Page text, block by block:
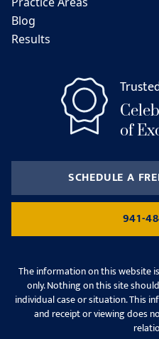
Blog
Results
of
SCHEDULE A
941-
The information on this website
only. Nothing on this site
individual case or situation. This
and receipt or viewing does